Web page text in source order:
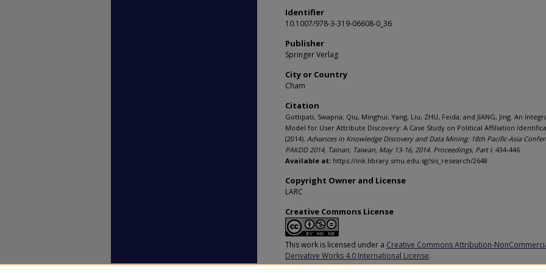
Identifier
10.1007/978-3-319-06608-0_36
Publisher
Springer Verlag
City or Country
Cham
Citation
Gottipati, Swapna; Qiu, Minghui; Yang, Liu; ZHU, Feida; and JIANG, Jing. An
Model for User Attribute Discovery: A Case Study on Political Affiliation
(2014). Advances in Knowledge Discovery and Data Mining: 18th Pacific-Asia
PAKDD 2014, Tainan, Taiwan, May 13-16, 2014. Proceedings, Part I. 434-446.
Available at: https://ink.library.smu.edu.sg/sis_research/2648
Copyright Owner and License
LARC
Creative Commons License
This work is licensed under a Creative Commons Attribution-
Derivative Works 4.0 International License.